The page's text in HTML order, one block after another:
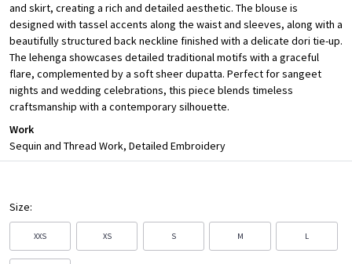
and skirt, creating a rich and detailed aesthetic. The blouse is
designed with tassel accents along the waist and sleeves, along with a
beautifully structured back neckline finished with a delicate dori tie-up.
The lehenga showcases detailed traditional motifs with a graceful
flare, complemented by a soft sheer dupatta. Perfect for sangeet
nights and wedding celebrations, this piece blends timeless
craftsmanship with a contemporary silhouette.
Work
Sequin and Thread Work, Detailed Embroidery
Size:
XXS XS S M L